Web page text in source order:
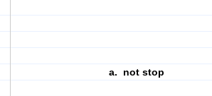
a. not stop